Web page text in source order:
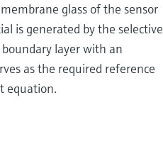
glass of the sensor
is generated by the selective
layer with an
as the required reference
equation.